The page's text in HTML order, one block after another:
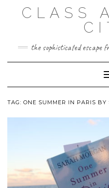
CLASS
the sophisticated escape
TAG: ONE SUMMER IN PARIS BY